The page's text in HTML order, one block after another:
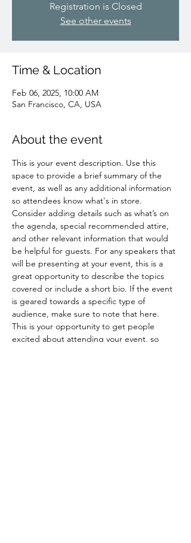
Registration is Closed
See other events
Time & Location
Feb 06, 2025, 10:00 AM
San Francisco, CA, USA
About the event
This is your event description. Use this
space to provide a brief summary of the
event, as well as any additional information
so attendees know what's in store.
Consider adding details such as what’s on
the agenda, special recommended attire,
and other relevant information that would
be helpful for guests. For any speakers that
will be presenting at your event, this is a
great opportunity to describe the topics
covered or include a short bio. If the event
is geared towards a specific type of
audience, make sure to note that here.
This is your opportunity to get people
excited about attending your event, so